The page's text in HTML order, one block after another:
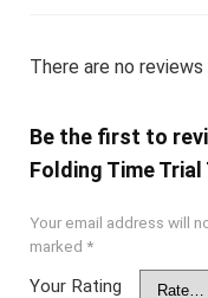
There are no
Be the first to
Folding Time
Your email address will
marked *
Your Rating